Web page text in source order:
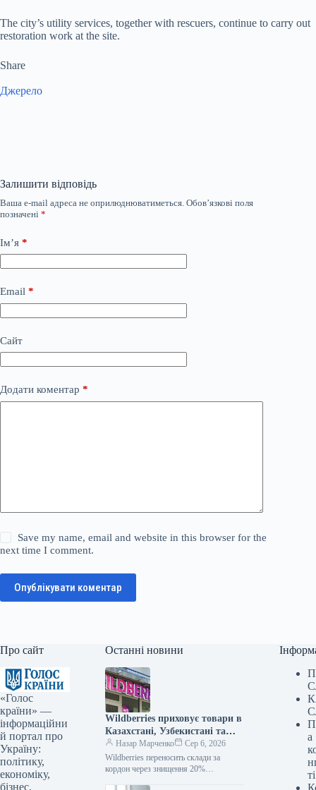
The city’s utility services, together with rescuers, continue to carry out
restoration work at the site.
Share
Джерело
Залишити відповідь
Ваша e-mail адреса не оприлюднюватиметься. Обов’язкові поля
позначені *
Ім’я *
Email *
Сайт
Додати коментар *
Save my name, email and website in this browser for the
next time I comment.
Опублікувати коментар
Про сайт
«Голос
країни» —
інформаційни
й портал про
Україну:
політику,
економіку,
бізнес,
Останні новини
Wildberries приховує товари в
Казахстані, Узбекистані та
Білорусі від дронів
Назар Марченко
Сер 6, 2026
Wildberries переносить склади за
кордон через знищення 20%
а
ті